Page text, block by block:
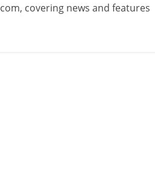
covering news and features